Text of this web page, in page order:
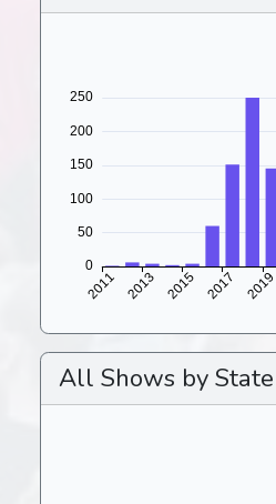
All Shows by State